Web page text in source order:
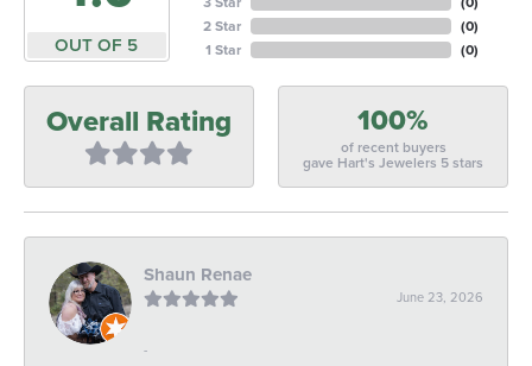
OUT OF 5
2 Star
1 Star
(0)
(0)
Overall Rating 100%
of recent buyers
gave Hart's Jewelers 5 stars
Shaun Renae
June 23, 2026
-